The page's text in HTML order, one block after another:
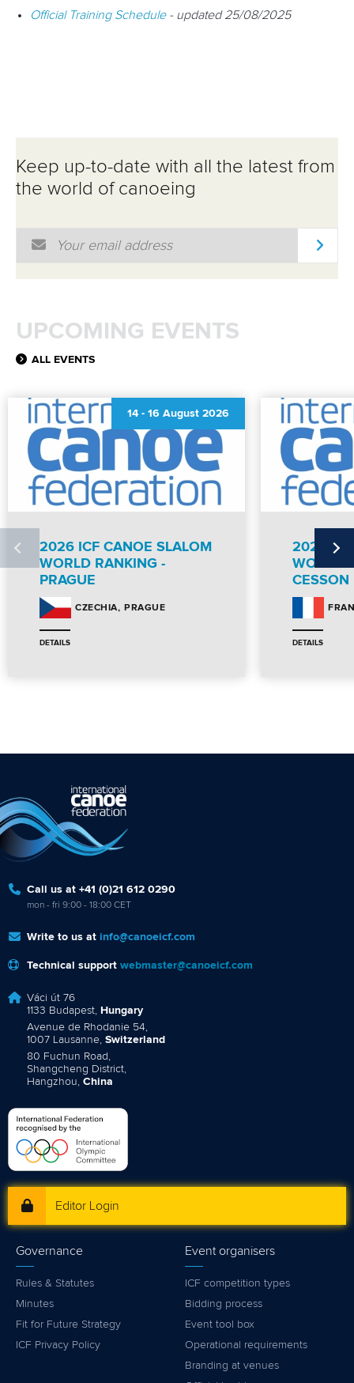
Official Training Schedule - updated 25/08/2025
Keep up-to-date with all the latest from
the world of canoeing
Email Address
UPCOMING EVENTS
ALL EVENTS
14 - 16 August 2026
2026 ICF CANOE SLALOM
WORLD RANKING -
PRAGUE
CZECHIA PRAGUE
DETAILS
2026 ICF
WORLD
CESSON
DETAILS
Call us at +41 (0)21 612 0290
mon - fri 9:00 - 18:00 CET
Write to us at info@canoeicf.com
Technical support webmaster@canoeicf.com
Váci út 76
1133 Budapest, Hungary
Avenue de Rhodanie 54,
1007 Lausanne, Switzerland
80 Fuchun Road,
Shangcheng District,
Hangzhou, China
Editor Login
Governance
Rules & Statutes
Minutes
Fit for Future Strategy
ICF Privacy Policy
Event organisers
ICF competition types
Bidding process
Event tool box
Operational requirements
Branding at venues